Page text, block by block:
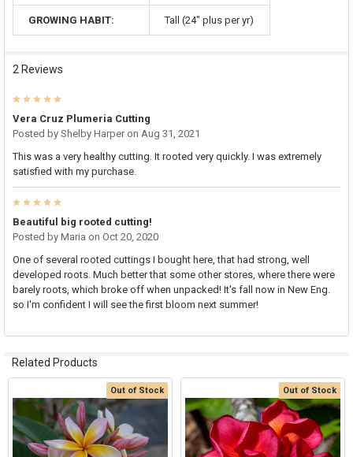
GROWING HABIT: Tall (24" plus per yr)
2 Reviews
5
Vera Cruz Plumeria Cutting
Posted by Shelby Harperon Aug 31, 2021
This was a very healthy cutting. It rooted very quickly. I was extremely
satisfied with my purchase.
5
Beautiful big rooted cutting!
Posted by Maria on Oct 20, 2020
One of several rooted cuttings I bought here, that had strong, well
developed roots. Much better that some other stores, where there were
barely roots, which broke off when unpacked! It's fall now in New Eng.
so I'm confident I will see the first bloom next summer!
Related Products
Related
Products
Out of Stock Out of Stock